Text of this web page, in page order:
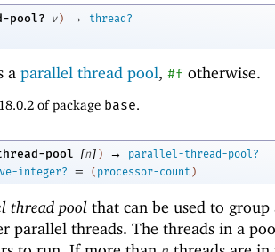
pool? v ) →
thread?
a parallel thread pool, #f otherwise.
of package base.
pool [n] ) →
parallel-thread-pool?
integer? = ( processor-count )
thread pool that can be used to
parallel threads. The threads in a